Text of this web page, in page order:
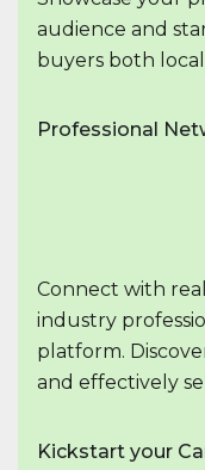
audience and
buyers both
Professional
Connect with
industry
platform.
and effectively
Kickstart your